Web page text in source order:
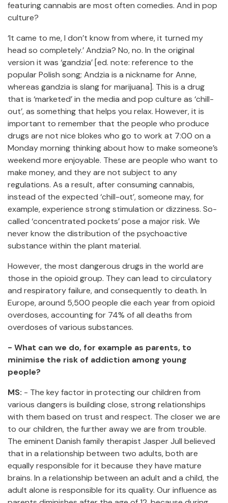
featuring cannabis are most often comedies. And in pop
culture?
‘It came to me, I don’t know from where, it turned my
head so completely.’ Andzia? No, no. In the original
version it was ‘gandzia’ [ed. note: reference to the
popular Polish song; Andzia is a nickname for Anne,
whereas gandzia is slang for marijuana]. This is a drug
that is ‘marketed’ in the media and pop culture as ‘chill-
out’, as something that helps you relax. However, it is
important to remember that the people who produce
drugs are not nice blokes who go to work at 7:00 on a
Monday morning thinking about how to make someone’s
weekend more enjoyable. These are people who want to
make money, and they are not subject to any
regulations. As a result, after consuming cannabis,
instead of the expected ‘chill-out’, someone may, for
example, experience strong stimulation or dizziness. So-
called ‘concentrated pockets’ pose a major risk. We
never know the distribution of the psychoactive
substance within the plant material.
However, the most dangerous drugs in the world are
those in the opioid group. They can lead to circulatory
and respiratory failure, and consequently to death. In
Europe, around 5,500 people die each year from opioid
overdoses, accounting for 74% of all deaths from
overdoses of various substances.
- What can we do, for example as parents, to
minimise the risk of addiction among young
people?
MS: - The key factor in protecting our children from
various dangers is building close, strong relationships
with them based on trust and respect. The closer we are
to our children, the further away we are from trouble.
The eminent Danish family therapist Jasper Jull believed
that in a relationship between two adults, both are
equally responsible for it because they have mature
brains. In a relationship between an adult and a child, the
adult alone is responsible for its quality. Our influence as